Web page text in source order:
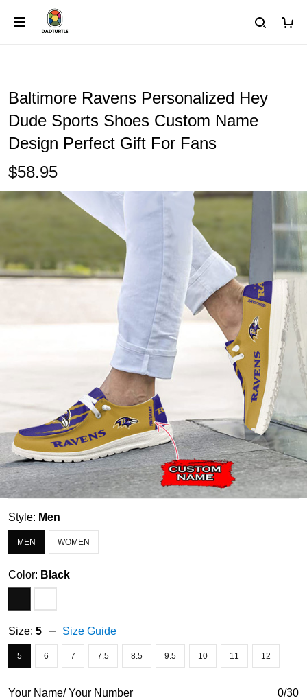
Baltimore Ravens Personalized Hey
Dude Sports Shoes Custom Name
Design Perfect Gift For Fans
$58.95
Style: Men
MEN WOMEN
Color: Black
Size: 5 Size Guide
5 6 7 7.5 8.5 9.5 10 11 12
Your Name/ Your Number 0/30